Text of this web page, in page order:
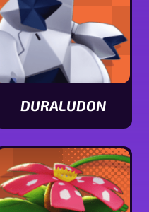
DURALUDON
View
Duraludon
stats